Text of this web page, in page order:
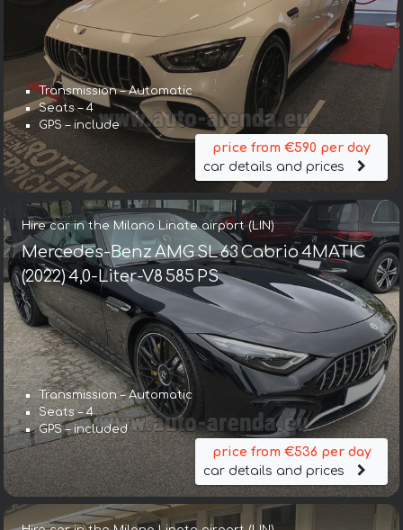
Transmission – Automatic
Seats – 4
GPS – include
price from €590 per day
car details and prices
Hire car in the Milano Linate airport (LIN)
Mercedes-Benz AMG SL 63 Cabrio 4MATIC
(2022) 4,0-Liter-V8 585 PS
Transmission – Automatic
Seats – 4
GPS – included
price from €536 per day
car details and prices